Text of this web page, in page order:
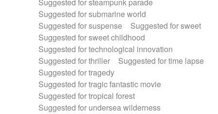
Suggested for submarine world
Suggested for suspense
Suggested for sweet
Suggested for sweet childhood
Suggested for technological innovation
Suggested for thriller
Suggested for time lapse
Suggested for tragedy
Suggested for tragic fantastic movie
Suggested for tropical forest
Suggested for undersea wilderness